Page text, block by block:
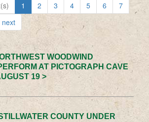
1 2 3 4 5 6
7
next
WOODWIND
AT PICTOGRAPH CAVE
19 >
COUNTY UNDER